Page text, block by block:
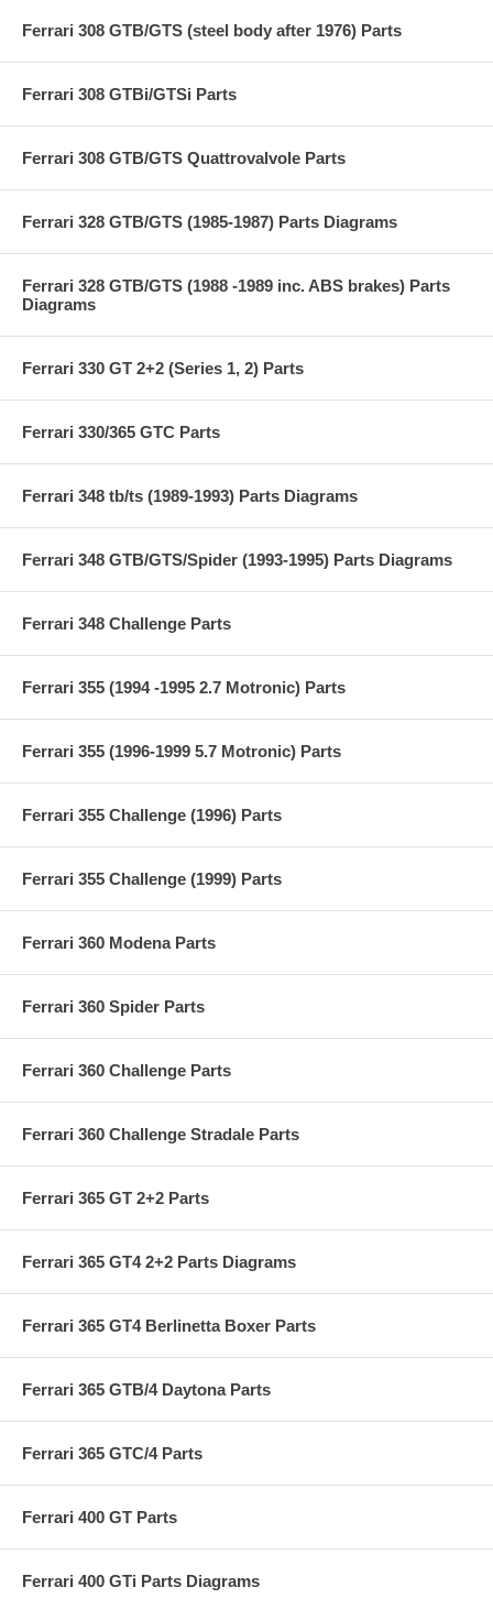
Ferrari 308 GTB/GTS (steel body after 1976) Parts
Ferrari 308 GTBi/GTSi Parts
Ferrari 308 GTB/GTS Quattrovalvole Parts
Ferrari 328 GTB/GTS (1985-1987) Parts Diagrams
Ferrari 328 GTB/GTS (1988 -1989 inc. ABS brakes) Parts
Diagrams
Ferrari 330 GT 2+2 (Series 1, 2) Parts
Ferrari 330/365 GTC Parts
Ferrari 348 tb/ts (1989-1993) Parts Diagrams
Ferrari 348 GTB/GTS/Spider (1993-1995) Parts Diagrams
Ferrari 348 Challenge Parts
Ferrari 355 (1994 -1995 2.7 Motronic) Parts
Ferrari 355 (1996-1999 5.7 Motronic) Parts
Ferrari 355 Challenge (1996) Parts
Ferrari 355 Challenge (1999) Parts
Ferrari 360 Modena Parts
Ferrari 360 Spider Parts
Ferrari 360 Challenge Parts
Ferrari 360 Challenge Stradale Parts
Ferrari 365 GT 2+2 Parts
Ferrari 365 GT4 2+2 Parts Diagrams
Ferrari 365 GT4 Berlinetta Boxer Parts
Ferrari 365 GTB/4 Daytona Parts
Ferrari 365 GTC/4 Parts
Ferrari 400 GT Parts
Ferrari 400 GTi Parts Diagrams